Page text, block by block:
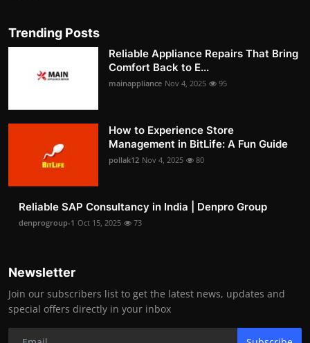
Trending Posts
Reliable Appliance Repairs That Bring
Comfort Back to E...
mainappliance Nov 4, 2025 95
How to Experience Store
Management in BitLife: A Fun Guide
pollak12 Nov 4, 2025 80
Reliable SAP Consultancy in India | Denpro Group
denprogroup-1 Oct 15, 2025 73
Newsletter
Join our subscribers list to get the latest news, updates and
special offers directly in your inbox